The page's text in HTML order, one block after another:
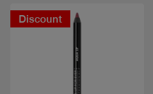
Discount